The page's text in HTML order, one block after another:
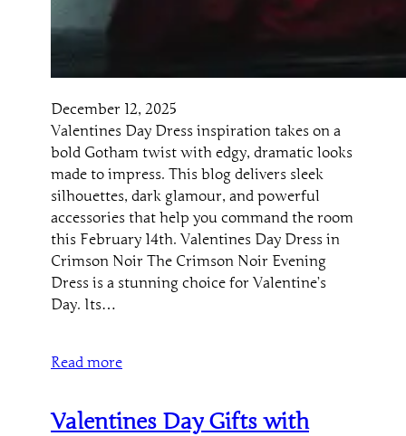
December 12, 2025
Valentines Day Dress inspiration takes on a
bold Gotham twist with edgy, dramatic looks
made to impress. This blog delivers sleek
silhouettes, dark glamour, and powerful
accessories that help you command the room
this February 14th. Valentines Day Dress in
Crimson Noir The Crimson Noir Evening
Dress is a stunning choice for Valentine’s
Day. Its…
Read more
Valentines Day Gifts with